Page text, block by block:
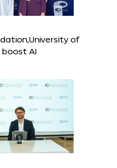
of
boost AI